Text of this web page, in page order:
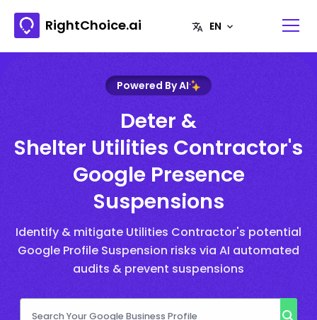
RightChoice.ai
Powered By AI
Deter &
Shelter Utilities Contractor's
Google Presence
Suspensions
Identify & mitigate Utilities Contractor's potential
Google Profile Suspension risks via AI automated
audits & prevent suspensions